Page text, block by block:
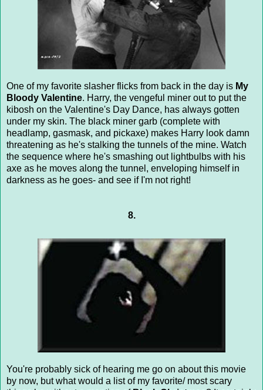
One of my favorite slasher flicks from back in the day is My
Bloody Valentine. Harry, the vengeful miner out to put the
kibosh on the Valentine's Day Dance, has always gotten
under my skin. The black miner garb (complete with
headlamp, gasmask, and pickaxe) makes Harry look damn
threatening as he's stalking the tunnels of the mine. Watch
the sequence where he's smashing out lightbulbs with his
axe as he moves along the tunnel, enveloping himself in
darkness as he goes- and see if I'm not right!
8.
You're probably sick of hearing me go on about this movie
by now, but what would a list of my favorite/ most scary